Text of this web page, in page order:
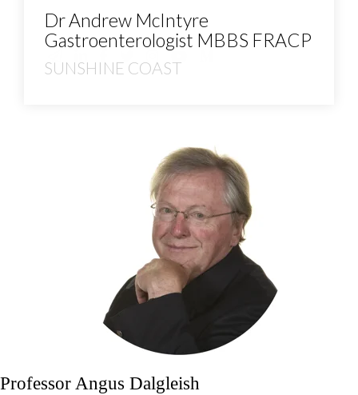
Dr Andrew McIntyre
Gastroenterologist MBBS FRACP
SUNSHINE COAST
Professor Angus Dalgleish